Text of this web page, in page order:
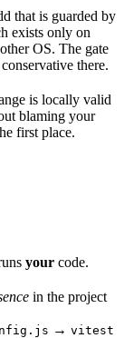
that is guarded by
exists only on
OS. The gate
there.
is locally valid
blaming your
first place.
your code.
in the project
→ vitest